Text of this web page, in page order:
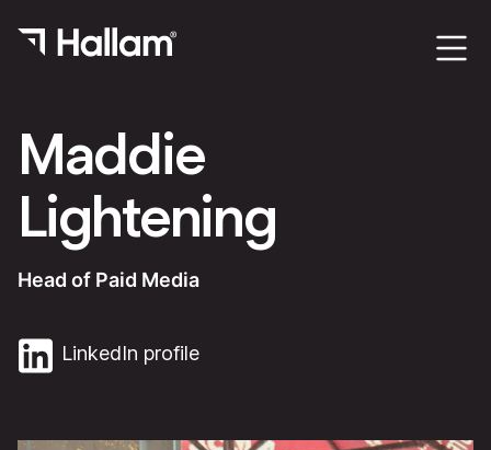
Maddie
Lightening
Head of Paid Media
LinkedIn profile